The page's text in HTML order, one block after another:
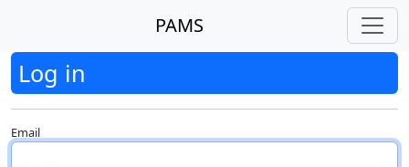
PAMS
Log in
Email